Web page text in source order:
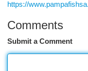
https://
Comments
Submit a Comment